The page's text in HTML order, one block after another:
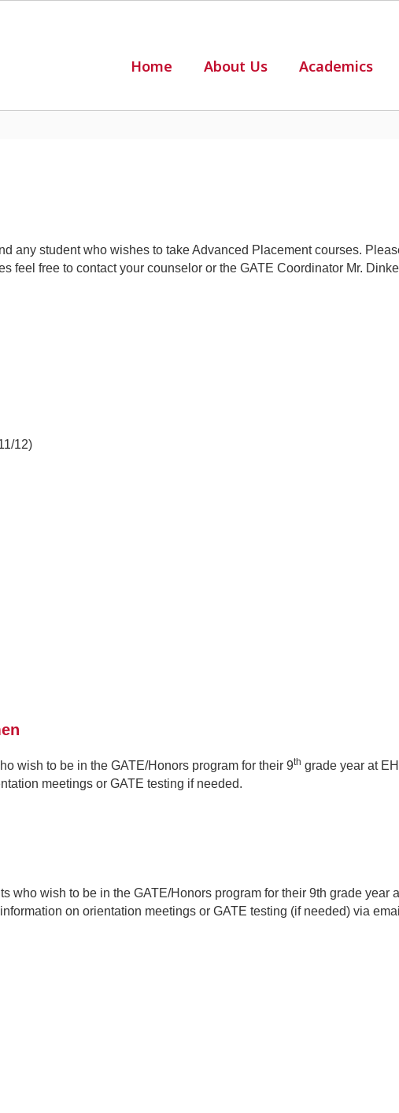
Home About Us Academics
any student who wishes to take Advanced Placement courses.
feel free to contact your counselor or the GATE Coordinator Mr.
12)
wish to be in the GATE/Honors program for their 9th grade year at
meetings or GATE testing if needed.
who wish to be in the GATE/Honors program for their 9th grade
on orientation meetings or GATE testing (if needed) via